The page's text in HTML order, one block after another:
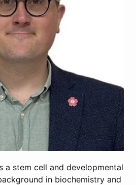
a stem cell and developmental
in biochemistry and